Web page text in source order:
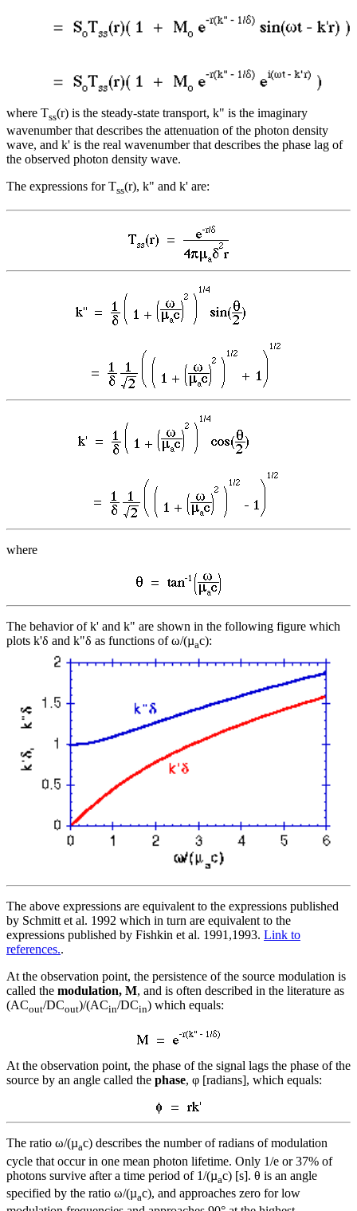
where Tss(r) is the steady-state transport, k" is the imaginary
wavenumber that describes the attenuation of the photon density
wave, and k' is the real wavenumber that describes the phase lag of
the observed photon density wave.
The expressions for Tss(r), k" and k' are:
where
The behavior of k' and k" are shown in the following figure which
plots k'δ and k"δ as functions of ω/(µac):
The above expressions are equivalent to the expressions published
by Schmitt et al. 1992 which in turn are equivalent to the
expressions published by Fishkin et al. 1991,1993. Link to
references..
At the observation point, the persistence of the source modulation is
called the modulation, M, and is often described in the literature as
(ACout/DCout)/(ACin/DCin) which equals:
At the observation point, the phase of the signal lags the phase of the
source by an angle called the phase, φ [radians], which equals:
The ratio ω/(µac) describes the number of radians of modulation
cycle that occur in one mean photon lifetime. Only 1/e or 37% of
photons survive after a time period of 1/(µac) [s]. θ is an angle
specified by the ratio ω/(µac), and approaches zero for low